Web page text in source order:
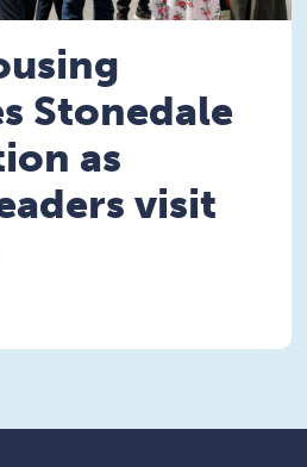
Stonedale
as
visit
showcases